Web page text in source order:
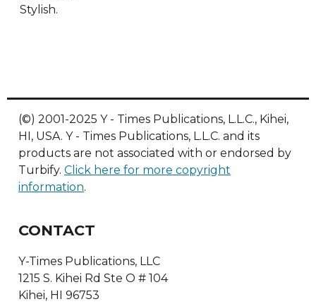
Stylish.
(©) 2001-2025 Y - Times Publications, L.L.C., Kihei,
HI, USA. Y - Times Publications, L.L.C. and its
products are not associated with or endorsed by
Turbify. Click here for more copyright
information.
CONTACT
Y-Times Publications, LLC
1215 S. Kihei Rd Ste O # 104
Kihei, HI 96753